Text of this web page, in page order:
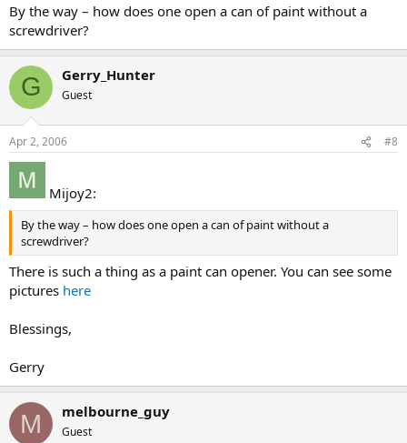
By the way – how does one open a can of paint without a
screwdriver?
G Gerry_Hunter
Guest
Apr 2, 2006 #8
Mijoy2:
By the way – how does one open a can of paint without a
screwdriver?
There is such a thing as a paint can opener. You can see some
pictures here
Blessings,
Gerry
M melbourne_guy
Guest